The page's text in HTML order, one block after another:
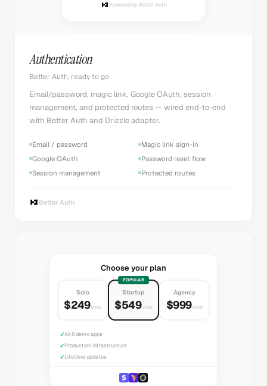
Powered by Better Auth
Authentication
Better Auth, ready to go
Email/password, magic link, Google OAuth, session
management, and protected routes — wired end-to-end
with Better Auth and Drizzle adapter.
Email / password
Magic link sign-in
Google OAuth
Password reset flow
Session management
Protected routes
Better Auth
Choose your plan
Solo
$249once
POPULAR
Startup
$549once
Agency
$999once
✓All 8 demo apps
✓Production infrastructure
✓Lifetime updates